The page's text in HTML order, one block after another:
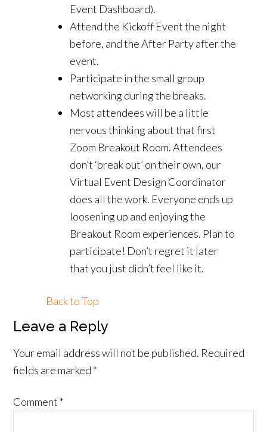
Event Dashboard).
Attend the Kickoff Event the night
before, and the After Party after the
event.
Participate in the small group
networking during the breaks.
Most attendees will be a little
nervous thinking about that first
Zoom Breakout Room. Attendees
don’t ‘break out’ on their own, our
Virtual Event Design Coordinator
does all the work. Everyone ends up
loosening up and enjoying the
Breakout Room experiences. Plan to
participate! Don’t regret it later
that you just didn’t feel like it.
Back to Top
Leave a Reply
Your email address will not be published. Required
fields are marked *
Comment *